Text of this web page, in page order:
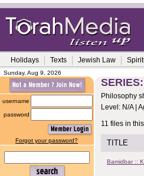
Holidays Texts Jewish Law
Sunday, Aug 9, 2026
username
password
Forgot your password?
Philosophy
Level: N/A |
11 files in
TITLE
Bamidbar ::